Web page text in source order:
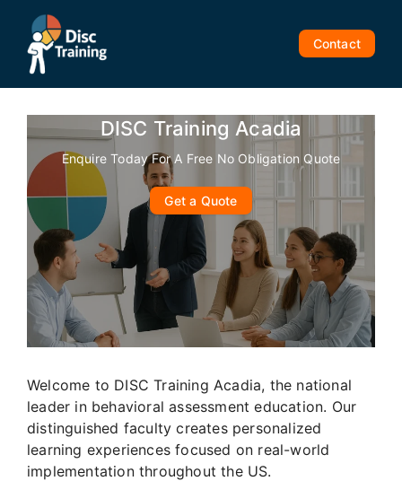
content
Contact
DISC Training Acadia
Enquire Today For A Free No Obligation Quote
Get a Quote
Welcome to DISC Training Acadia, the national
leader in behavioral assessment education. Our
distinguished faculty creates personalized
learning experiences focused on real-world
implementation throughout the US.